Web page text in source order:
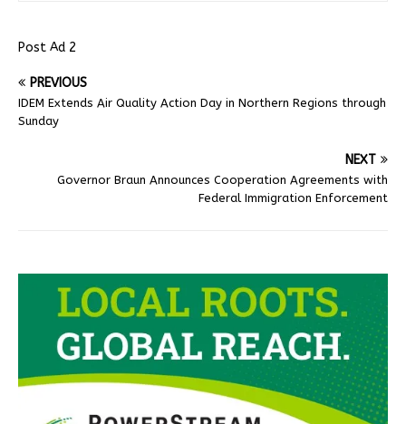
Post Ad 2
PREVIOUS
IDEM Extends Air Quality Action Day in Northern Regions through
Sunday
NEXT
Governor Braun Announces Cooperation Agreements with
Federal Immigration Enforcement